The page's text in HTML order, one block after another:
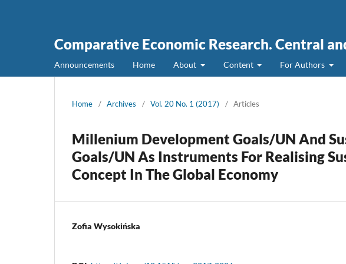
Comparative Economic Research. Central
Announcements Home About Content For Authors
Home / Archives / Vol. 20 No. 1 (2017) / Articles
Millenium Development Goals/UN And
Goals/UN As Instruments For Realising
Concept In The Global Economy
Zofia Wysokińska